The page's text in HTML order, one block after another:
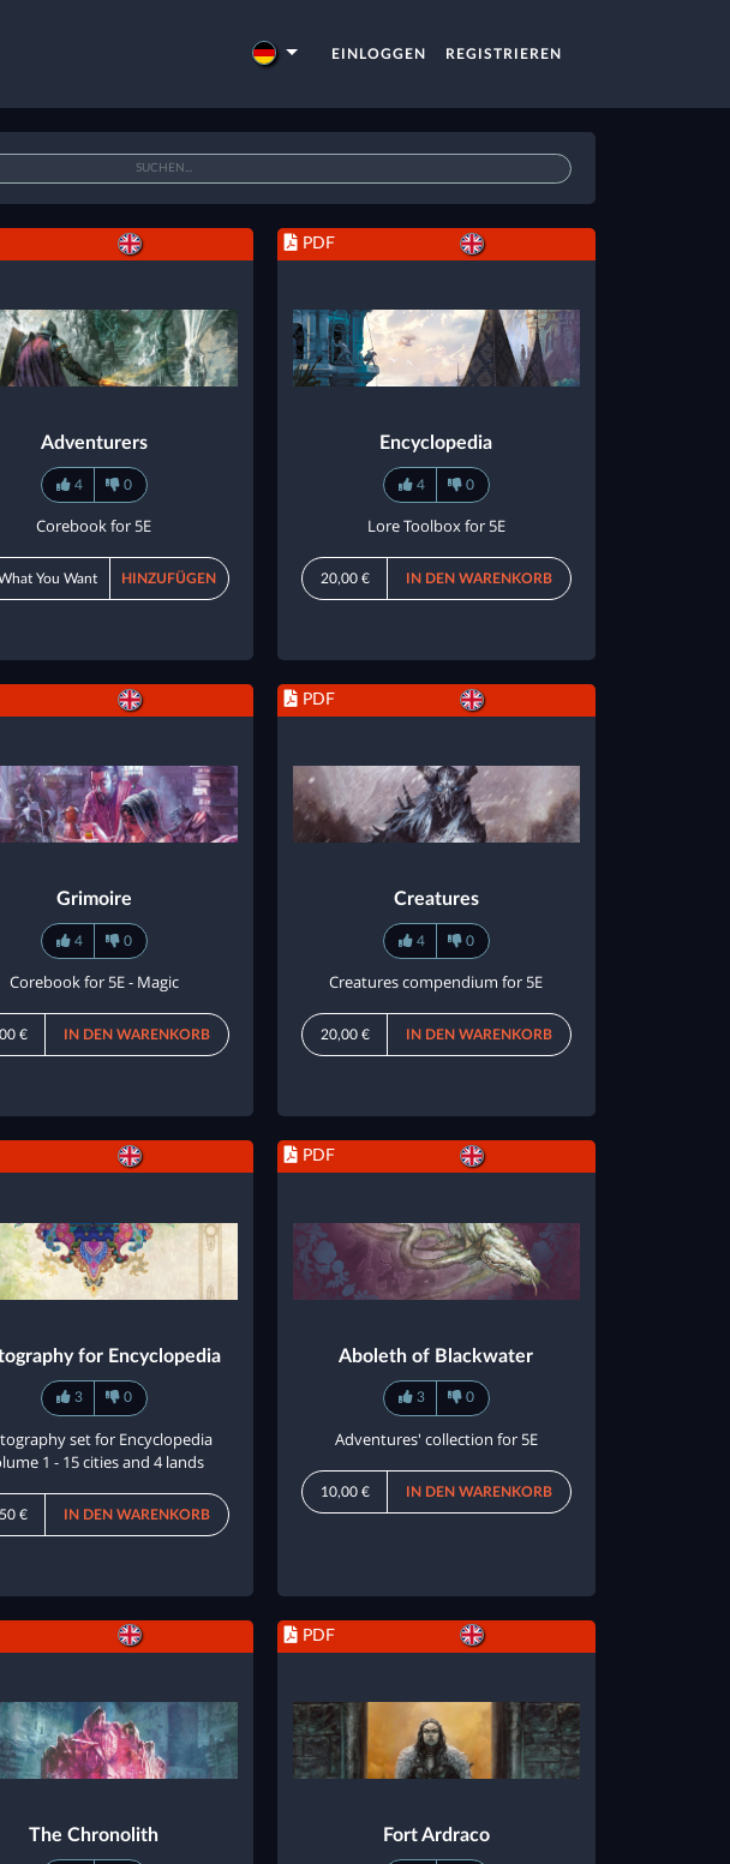
EINLOGGEN REGISTRIEREN
Adventurers
4 0
Corebook for 5E
You Want HINZUFÜGEN
PDF
Encyclopedia
4 0
Lore Toolbox for 5E
20,00 € IN DEN WARENKORB
Grimoire
4 0
Corebook for 5E - Magic
€ IN DEN WARENKORB
PDF
Creatures
4 0
Creatures compendium for 5E
20,00 € IN DEN WARENKORB
for Encyclopedia
3 0
set for Encyclopedia
1 - 15 cities and 4 lands
€ IN DEN WARENKORB
PDF
Aboleth of Blackwater
3 0
Adventures' collection for 5E
10,00 € IN DEN WARENKORB
The Chronolith
PDF
Fort Ardraco